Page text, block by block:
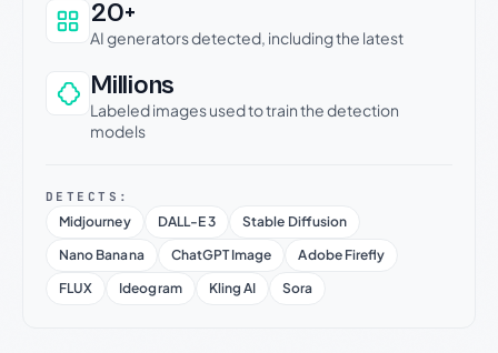
20+
AI generators detected, including the latest
Millions
Labeled images used to train the detection
models
DETECTS:
Midjourney DALL-E 3
Stable Diffusion
Nano Banana
ChatGPT Image
Adobe Firefly
FLUX
Ideogram Kling AI Sora